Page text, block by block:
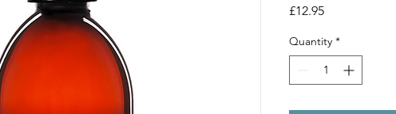
£12.95Price
Quantity *